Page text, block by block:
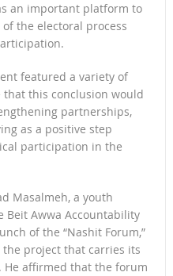
an important platform to
the electoral process
featured a variety of
this conclusion would
partnerships,
as a positive step
participation in the
Masalmeh, a youth
Beit Awwa Accountability
of the “Nashit Forum,”
project that carries its
affirmed that the forum